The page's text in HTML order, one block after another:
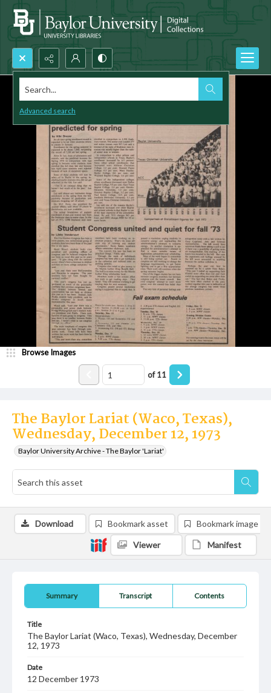
Search...
Advanced search
The Baylor Lariat (Waco, Texas),
Wednesday, December 12, 1973
Baylor University Archive - The Baylor 'Lariat'
Browse Images
of11
Summary Transcript Contents
Title
The Baylor Lariat (Waco, Texas), Wednesday, December
12, 1973
Date
12 December 1973
Download Bookmark asset Bookmark image
Viewer Manifest